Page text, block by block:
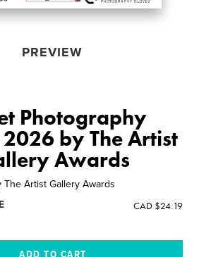
PREVIEW
Photography
2026 by The Artist
Awards
The Artist Gallery Awards
CAD $24.19